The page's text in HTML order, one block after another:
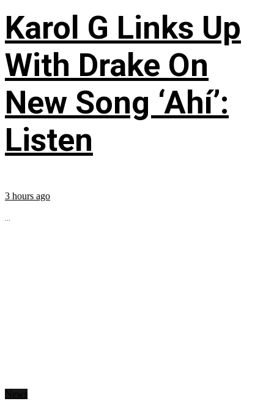
Karol G Links Up
With Drake On
New Song ‘Ahí’:
Listen
3 hours ago
...